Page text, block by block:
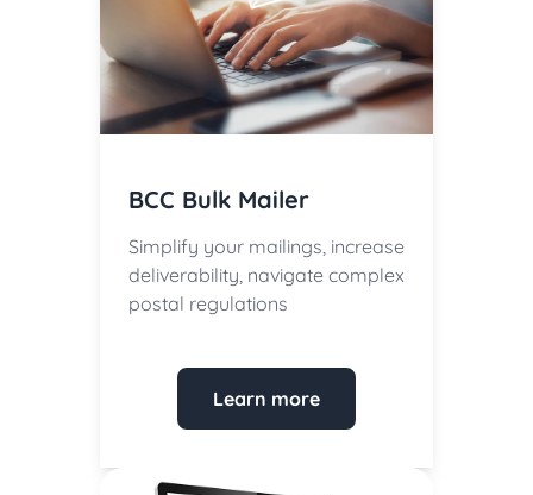
BCC Bulk Mailer
Simplify your mailings, increase
deliverability, navigate complex
postal regulations
Learn more